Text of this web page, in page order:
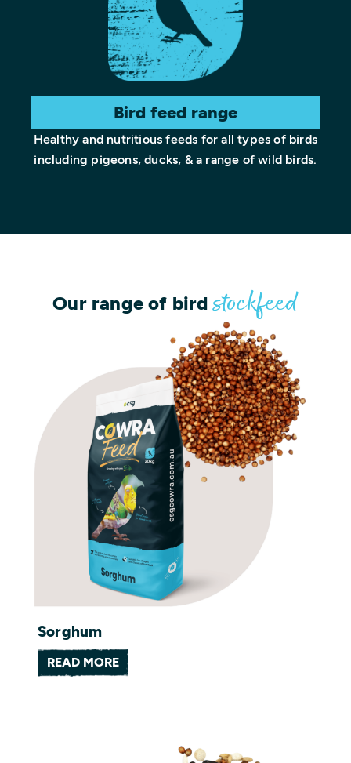
Bird feed range
Healthy and nutritious feeds for all types of birds
including pigeons, ducks, & a range of wild birds.
Our range of birdstockfeed
Sorghum
READ MORE